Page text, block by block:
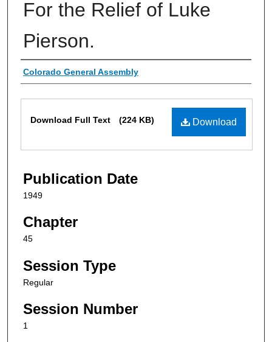
For the Relief of Luke
Pierson.
Authors
Colorado General Assembly
Download
Download Full Text (224 KB)
Publication Date
1949
Chapter
45
Session Type
Regular
Session Number
1